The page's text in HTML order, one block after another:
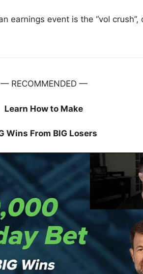
earnings event is the “vol
— RECOMMENDED —
Learn How to Make
Wins From BIG Losers